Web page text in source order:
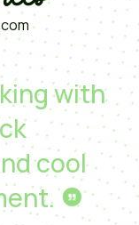
with
cool